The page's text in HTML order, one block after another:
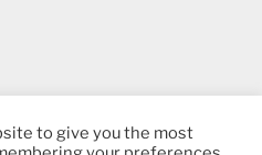
to give you the most